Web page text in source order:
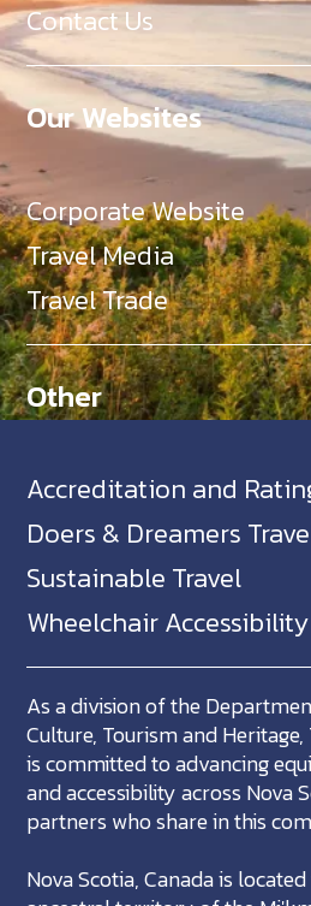
Contact Us
Our Websites
Corporate Website
Travel Media
Travel Trade
Other
Accreditation and
Doers & Dreamers
Sustainable Travel
Wheelchair Accessibility
As a division of the
Culture, Tourism and
is committed to advancing
and accessibility across Nova
partners who share in this
Nova Scotia, Canada is